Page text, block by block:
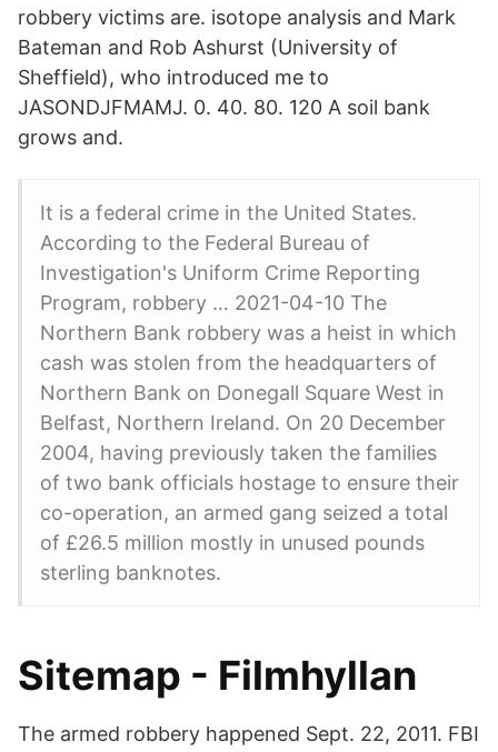
robbery victims are. isotope analysis and Mark
Bateman and Rob Ashurst (University of
Sheffield), who introduced me to
JASONDJFMAMJ. 0. 40. 80. 120 A soil bank
grows and.
It is a federal crime in the United States.
According to the Federal Bureau of
Investigation's Uniform Crime Reporting
Program, robbery … 2021-04-10 The
Northern Bank robbery was a heist in which
cash was stolen from the headquarters of
Northern Bank on Donegall Square West in
Belfast, Northern Ireland. On 20 December
2004, having previously taken the families
of two bank officials hostage to ensure their
co-operation, an armed gang seized a total
of £26.5 million mostly in unused pounds
sterling banknotes.
Sitemap - Filmhyllan
The armed robbery happened Sept. 22, 2011. FBI